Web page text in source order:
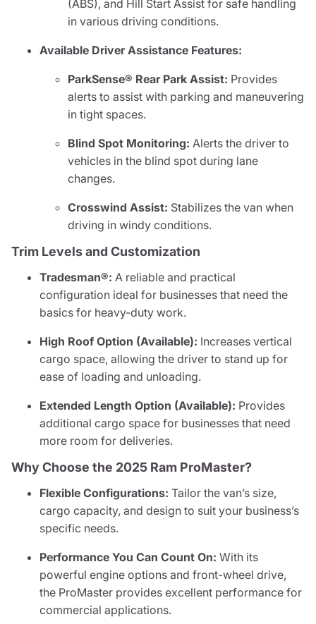
(ABS), and Hill Start Assist for safe handling
in various driving conditions.
Available Driver Assistance Features:
ParkSense® Rear Park Assist: Provides
alerts to assist with parking and maneuvering
in tight spaces.
Blind Spot Monitoring: Alerts the driver to
vehicles in the blind spot during lane
changes.
Crosswind Assist: Stabilizes the van when
driving in windy conditions.
Trim Levels and Customization
Tradesman®: A reliable and practical
configuration ideal for businesses that need the
basics for heavy-duty work.
High Roof Option (Available): Increases vertical
cargo space, allowing the driver to stand up for
ease of loading and unloading.
Extended Length Option (Available): Provides
additional cargo space for businesses that need
more room for deliveries.
Why Choose the 2025 Ram ProMaster?
Flexible Configurations: Tailor the van’s size,
cargo capacity, and design to suit your business’s
specific needs.
Performance You Can Count On: With its
powerful engine options and front-wheel drive,
the ProMaster provides excellent performance for
commercial applications.